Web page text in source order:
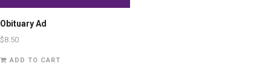
Obituary Ad
$8.50
ADD TO CART